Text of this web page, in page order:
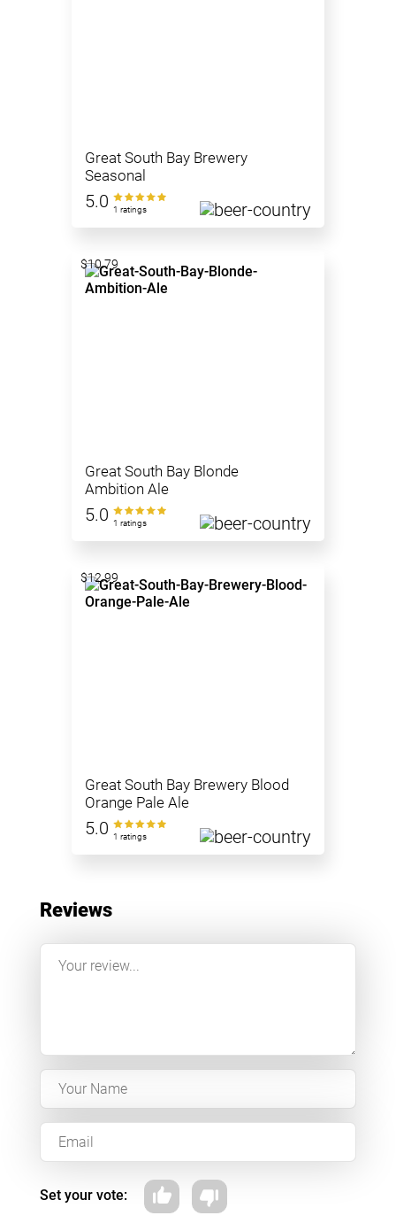
Great South Bay Brewery
Seasonal
5.0 1 ratings
Great South Bay Blonde
Ambition Ale
5.0 1 ratings
$10.79
Great South Bay Brewery Blood
Orange Pale Ale
5.0 1 ratings
$12.99
Reviews
Set your vote: